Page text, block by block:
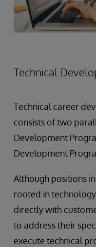
Technical
Technical career
consists of two
Development
Development
Although positions
rooted in
directly with
to address their
execute technical